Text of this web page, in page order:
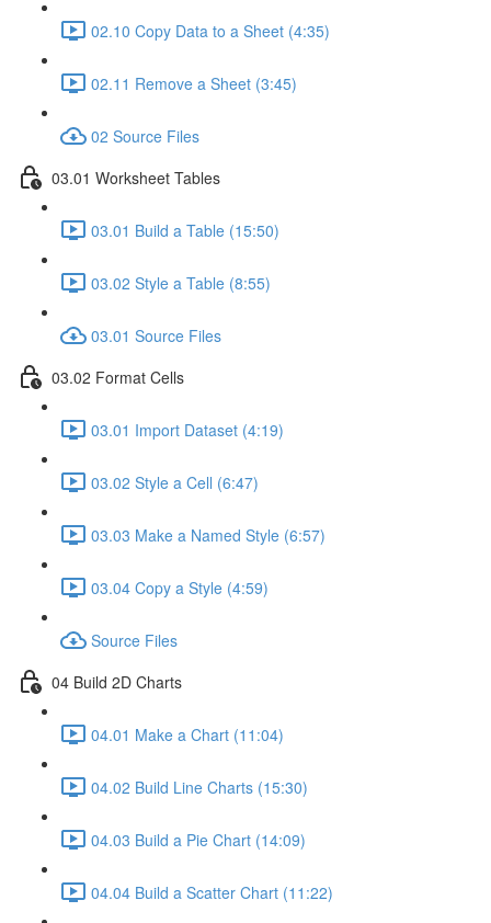
02.10 Copy Data to a Sheet (4:35)
02.11 Remove a Sheet (3:45)
02 Source Files
03.01 Worksheet Tables
03.01 Build a Table (15:50)
03.02 Style a Table (8:55)
03.01 Source Files
03.02 Format Cells
03.01 Import Dataset (4:19)
03.02 Style a Cell (6:47)
03.03 Make a Named Style (6:57)
03.04 Copy a Style (4:59)
Source Files
04 Build 2D Charts
04.01 Make a Chart (11:04)
04.02 Build Line Charts (15:30)
04.03 Build a Pie Chart (14:09)
04.04 Build a Scatter Chart (11:22)